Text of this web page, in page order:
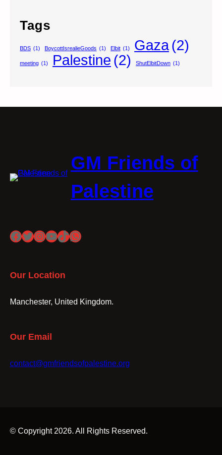
Tags
BDS (1) BoycottIsrealieGoods (1) Elbit (1) Gaza(2)
meeting (1) Palestine (2) ShutElbitDown (1)
GM Friends of
Palestine
Facebook
Twitter
Instagram
YouTube
TikTok
WhatsApp
Our Location
Manchester, United Kingdom.
Our Email
contact@gmfriendsofpalestine.org
© Copyright 2026. All Rights Reserved.